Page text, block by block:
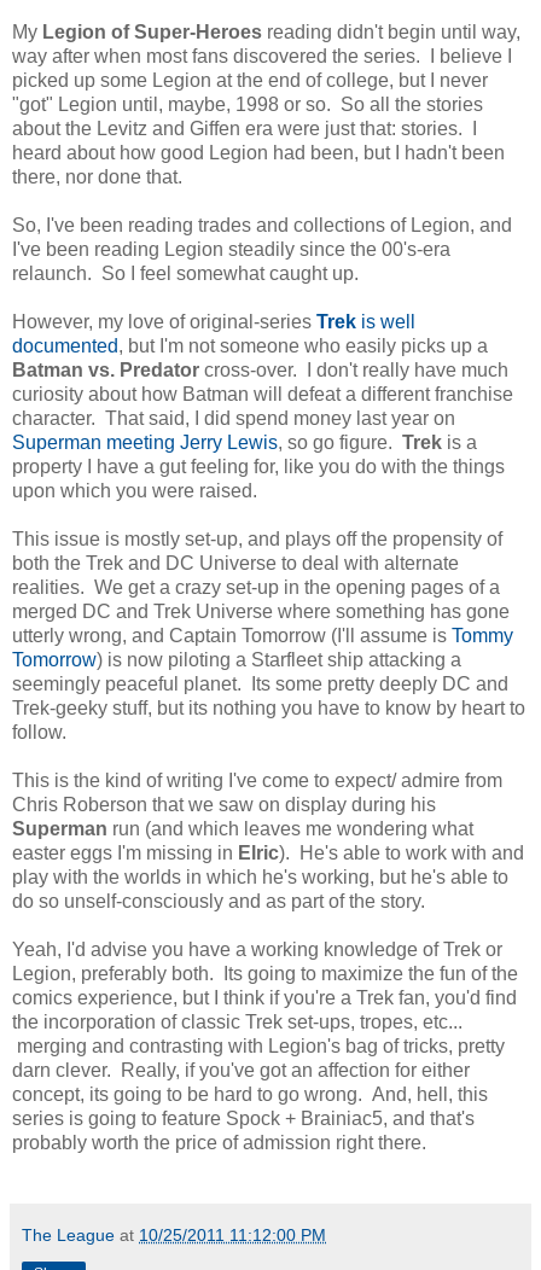
My Legion of Super-Heroes reading didn't begin until way,
way after when most fans discovered the series. I believe I
picked up some Legion at the end of college, but I never
"got" Legion until, maybe, 1998 or so. So all the stories
about the Levitz and Giffen era were just that: stories. I
heard about how good Legion had been, but I hadn't been
there, nor done that.
So, I've been reading trades and collections of Legion, and
I've been reading Legion steadily since the 00's-era
relaunch. So I feel somewhat caught up.
However, my love of original-series Trek is well
documented, but I'm not someone who easily picks up a
Batman vs. Predator cross-over. I don't really have much
curiosity about how Batman will defeat a different franchise
character. That said, I did spend money last year on
Superman meeting Jerry Lewis, so go figure. Trek is a
property I have a gut feeling for, like you do with the things
upon which you were raised.
This issue is mostly set-up, and plays off the propensity of
both the Trek and DC Universe to deal with alternate
realities. We get a crazy set-up in the opening pages of a
merged DC and Trek Universe where something has gone
utterly wrong, and Captain Tomorrow (I'll assume is Tommy
Tomorrow) is now piloting a Starfleet ship attacking a
seemingly peaceful planet. Its some pretty deeply DC and
Trek-geeky stuff, but its nothing you have to know by heart to
follow.
This is the kind of writing I've come to expect/ admire from
Chris Roberson that we saw on display during his
Superman run (and which leaves me wondering what
easter eggs I'm missing in Elric). He's able to work with and
play with the worlds in which he's working, but he's able to
do so unself-consciously and as part of the story.
Yeah, I'd advise you have a working knowledge of Trek or
Legion, preferably both. Its going to maximize the fun of the
comics experience, but I think if you're a Trek fan, you'd find
the incorporation of classic Trek set-ups, tropes, etc...
merging and contrasting with Legion's bag of tricks, pretty
darn clever. Really, if you've got an affection for either
concept, its going to be hard to go wrong. And, hell, this
series is going to feature Spock + Brainiac5, and that's
probably worth the price of admission right there.
The League at 10/25/2011 11:12:00 PM